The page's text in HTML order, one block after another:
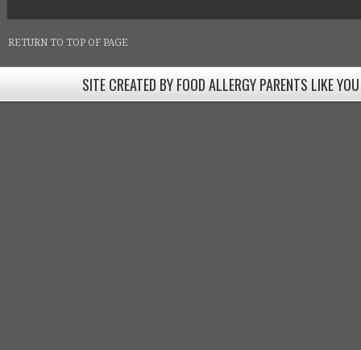
RETURN TO TOP OF PAGE
SITE CREATED BY FOOD ALLERGY PARENTS LIKE
SITE CREATED BY FOOD ALLERGY PARENTS LIKE YOU!
Come join our Facebook groups